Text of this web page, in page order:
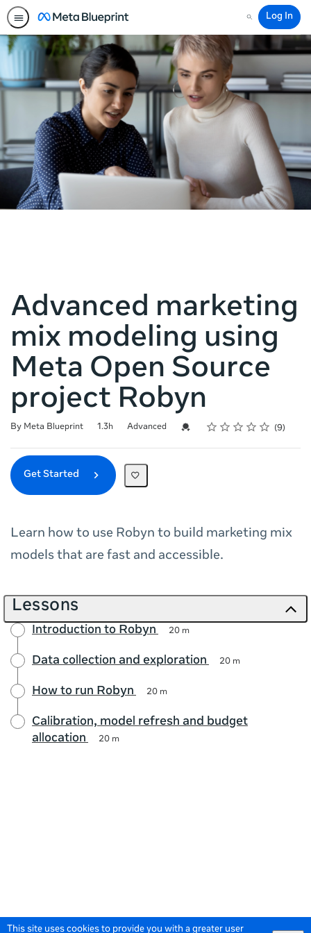
This site uses cookies to provide you with a greater user
Search
Log In
Advanced marketing
mix modeling using
Meta Open Source
project Robyn
By Meta Blueprint
Duration 1.3h
Difficulty Advanced Credential For Completion
Rating
1 star
2 stars
3 stars
4 stars
5 stars
Average rating: 4.9 9
9 reviews
Get Started
Learn how to use Robyn to build marketing mix
models that are fast and accessible.
Lessons
Introduction to Robyn 20 m
Data collection and exploration 20 m
How to run Robyn 20 m
Calibration, model refresh and budget
allocation
20 m